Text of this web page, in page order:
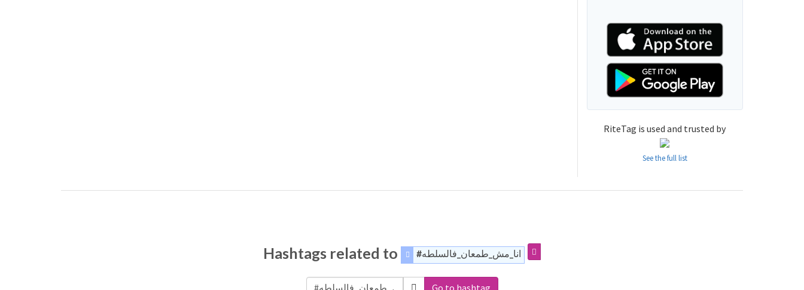
RiteTag is used and trusted by
See the full list
Hashtags related to #انا_مش_طمعان_فالسلطه